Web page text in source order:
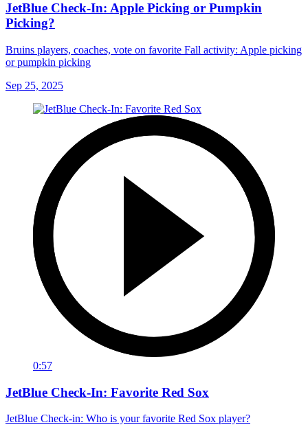
JetBlue Check-In: Apple Picking or Pumpkin
Picking?
Bruins players, coaches, vote on favorite Fall activity: Apple picking
or pumpkin picking
Sep 25, 2025
0:57
JetBlue Check-In: Favorite Red Sox
JetBlue Check-in: Who is your favorite Red Sox player?